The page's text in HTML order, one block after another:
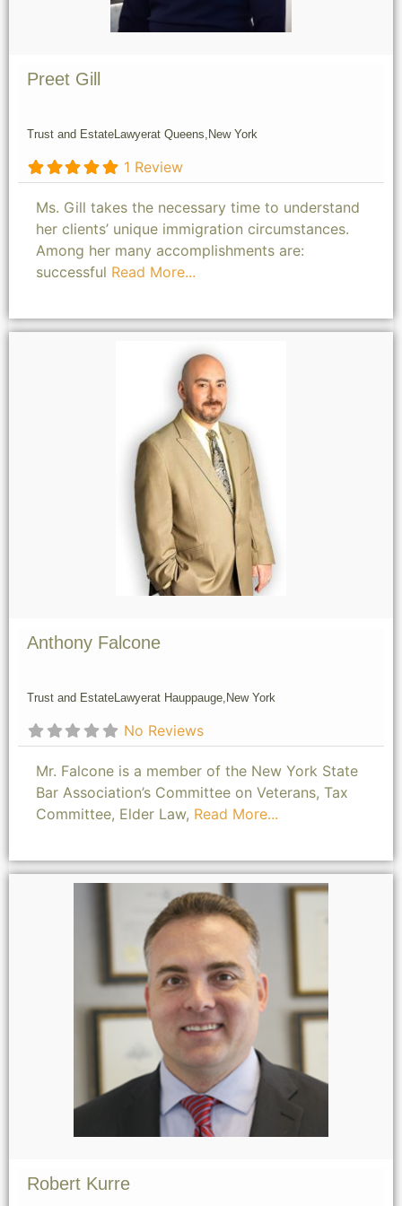
Preet Gill
Trust and EstateLawyerat Queens, New York
1 Review
Ms. Gill takes the necessary time to understand
her clients’ unique immigration circumstances.
Among her many accomplishments are:
successful Read More...
Anthony Falcone
Trust and EstateLawyerat Hauppauge, New York
No Reviews
Mr. Falcone is a member of the New York State
Bar Association’s Committee on Veterans, Tax
Committee, Elder Law, Read More...
Robert Kurre